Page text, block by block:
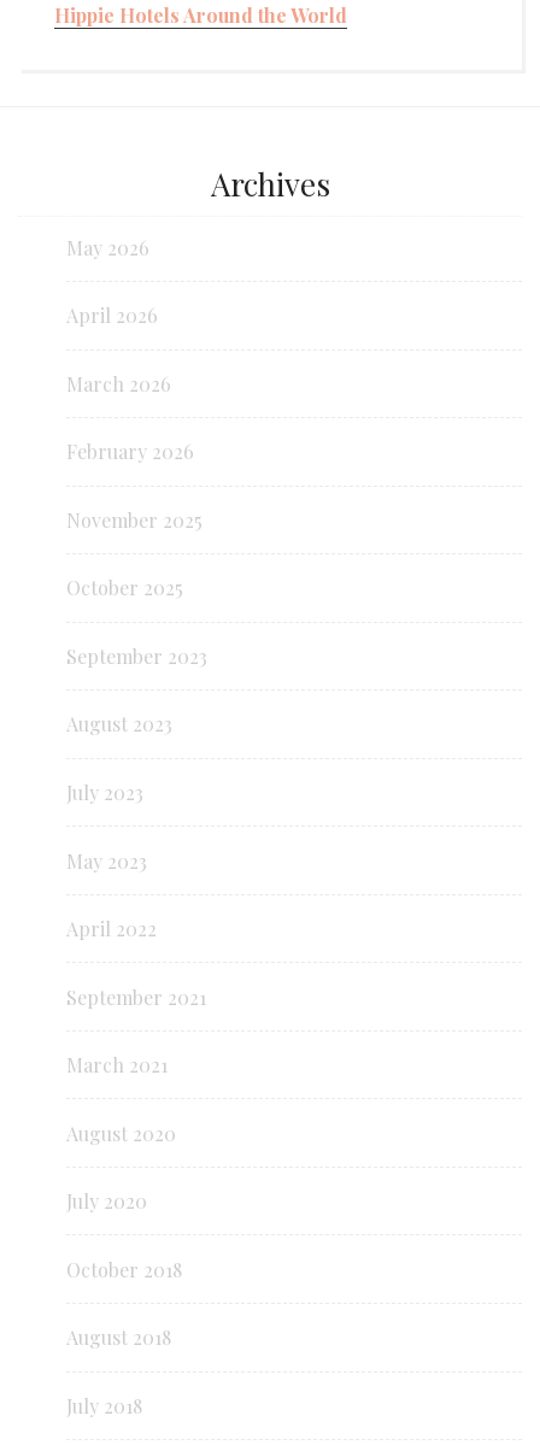
Hippie Hotels Around the World
Archives
May 2026
April 2026
March 2026
February 2026
November 2025
October 2025
September 2023
August 2023
July 2023
May 2023
April 2022
September 2021
March 2021
August 2020
July 2020
October 2018
August 2018
July 2018